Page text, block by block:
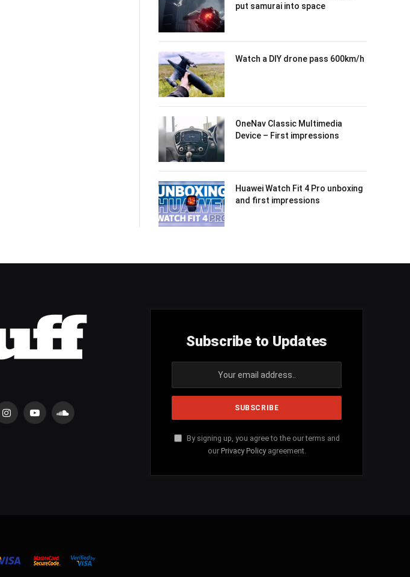
put samurai into space
Watch a DIY drone pass 600km/h
OneNav Classic Multimedia
Device – First impressions
Huawei Watch Fit 4 Pro unboxing
and first impressions
InstagramYouTubeSoundCloud
Subscribe to Updates
By signing up, you agree to the our terms and
our Privacy Policyagreement.